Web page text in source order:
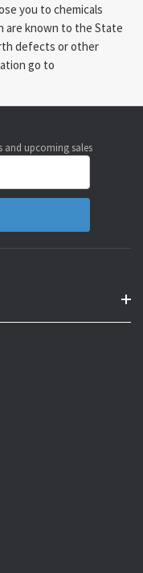
you to chemicals
are known to the State
defects or other
go to
and upcoming sales